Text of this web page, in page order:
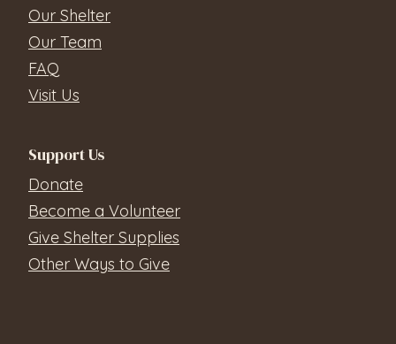
Our Shelter
Our Team
FAQ
Visit Us
Support Us
Donate
Become a Volunteer
Give Shelter Supplies
Other Ways to Give